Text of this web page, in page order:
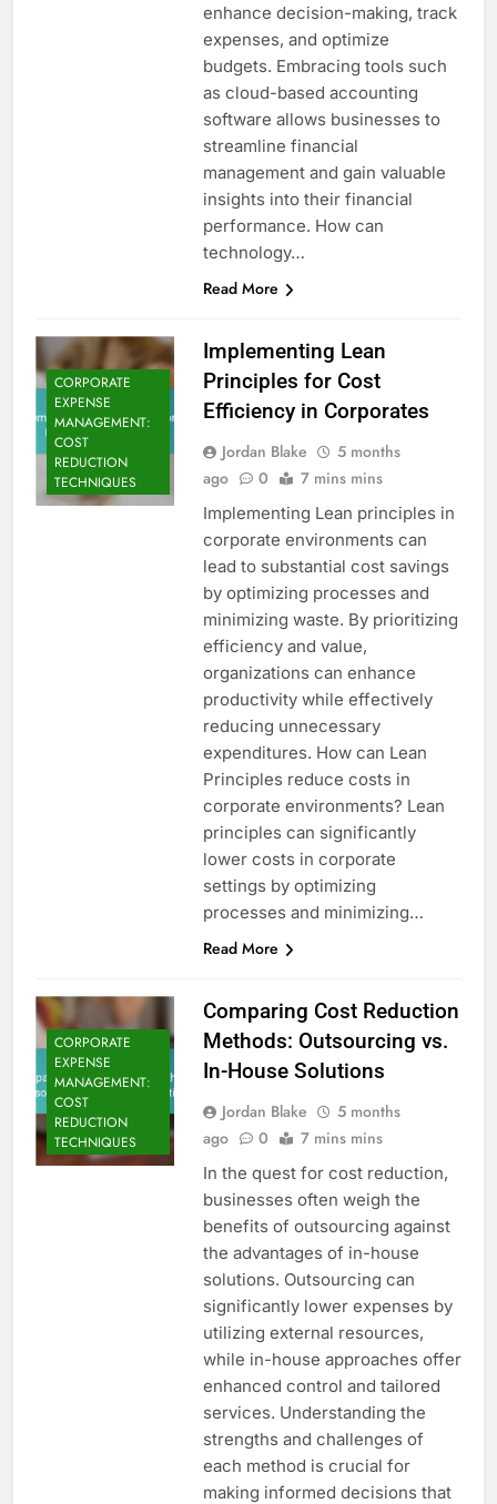
enhance decision-making, track
expenses, and optimize
budgets. Embracing tools such
as cloud-based accounting
software allows businesses to
streamline financial
management and gain valuable
insights into their financial
performance. How can
technology…
Read More
CORPORATE
EXPENSE
MANAGEMENT:
COST
REDUCTION
TECHNIQUES
Implementing Lean
Principles for Cost
Efficiency in Corporates
Jordan Blake
5 months
ago
0 7 mins mins
Implementing Lean principles in
corporate environments can
lead to substantial cost savings
by optimizing processes and
minimizing waste. By prioritizing
efficiency and value,
organizations can enhance
productivity while effectively
reducing unnecessary
expenditures. How can Lean
Principles reduce costs in
corporate environments? Lean
principles can significantly
lower costs in corporate
settings by optimizing
processes and minimizing…
Read More
CORPORATE
EXPENSE
MANAGEMENT:
COST
REDUCTION
TECHNIQUES
Comparing Cost Reduction
Methods: Outsourcing vs.
In-House Solutions
Jordan Blake
5 months
ago
0 7 mins mins
In the quest for cost reduction,
businesses often weigh the
benefits of outsourcing against
the advantages of in-house
solutions. Outsourcing can
significantly lower expenses by
utilizing external resources,
while in-house approaches offer
enhanced control and tailored
services. Understanding the
strengths and challenges of
each method is crucial for
making informed decisions that